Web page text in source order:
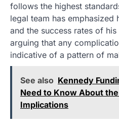
follows the highest
legal team has emphasized
and the success rates of
arguing that any
indicative of a pattern of
See also Kennedy
Need to Know About
Implications